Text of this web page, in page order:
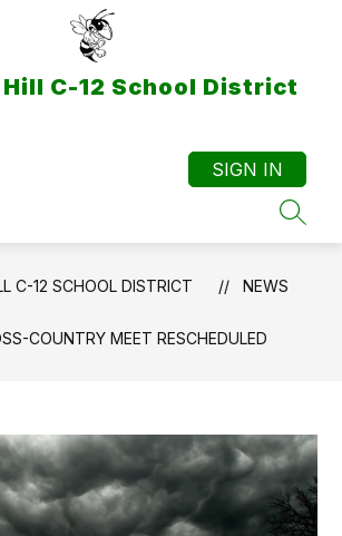
C-12 School District
SIGN IN
C-12 SCHOOL DISTRICT NEWS
COUNTRY MEET RESCHEDULED